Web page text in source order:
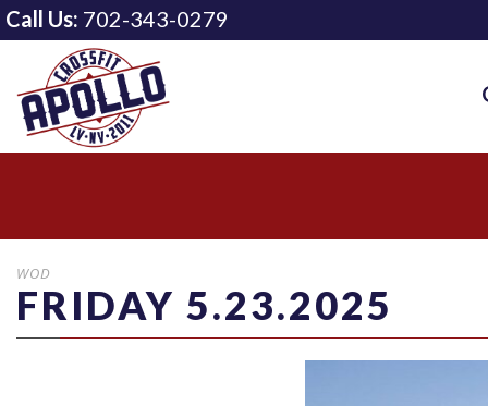
Call Us: 702-343-0279
WOD
FRIDAY 5.23.2025